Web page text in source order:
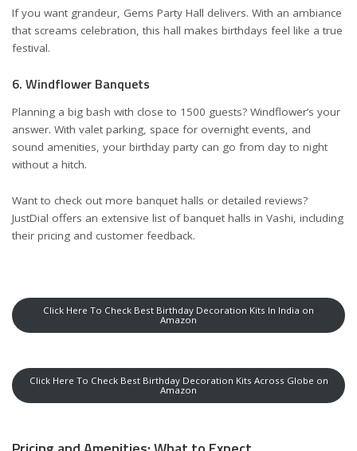
If you want grandeur, Gems Party Hall delivers. With an ambiance
that screams celebration, this hall makes birthdays feel like a true
festival.
6. Windflower Banquets
Planning a big bash with close to 1500 guests? Windflower’s your
answer. With valet parking, space for overnight events, and
sound amenities, your birthday party can go from day to night
without a hitch.
Want to check out more banquet halls or detailed reviews?
JustDial offers an extensive list of banquet halls in Vashi , including
their pricing and customer feedback.
Click Here To Check Best Birthday Decoration Kits In India on
Amazon
Click Here To Check Best Birthday Decoration Kits Across Globe on
Amazon